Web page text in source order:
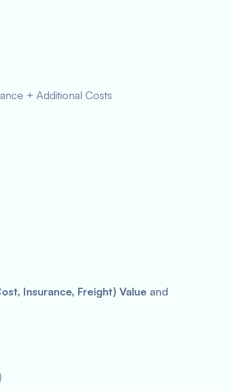
+ Additional Costs
Insurance, Freight) Value and